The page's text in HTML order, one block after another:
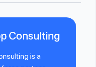
Consulting
is a